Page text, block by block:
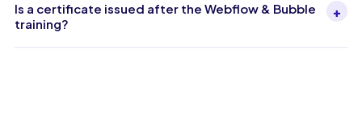
Is a certificate issued after the Webflow & Bubble
training?
+